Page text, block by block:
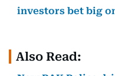
investors bet big
Also Read: